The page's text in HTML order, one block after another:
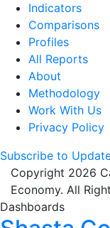
Indicators
Comparisons
Profiles
All Reports
About
Methodology
Work With Us
Privacy Policy
Subscribe to
Copyright 2026
Economy. All
Dashboards